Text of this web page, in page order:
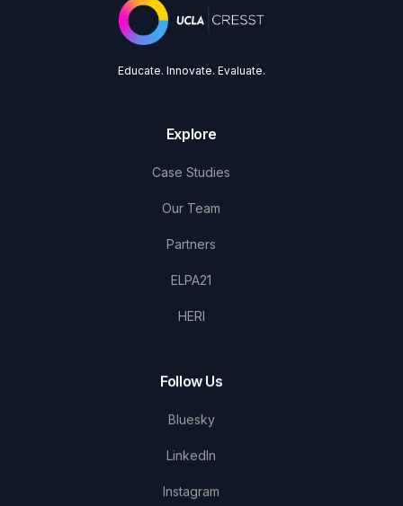
Educate. Innovate. Evaluate.
Explore
Case Studies
Our Team
Partners
ELPA21
HERI
Follow Us
Bluesky
LinkedIn
Instagram